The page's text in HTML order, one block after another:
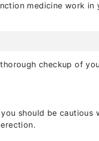
medicine work in
checkup of
should be cautious